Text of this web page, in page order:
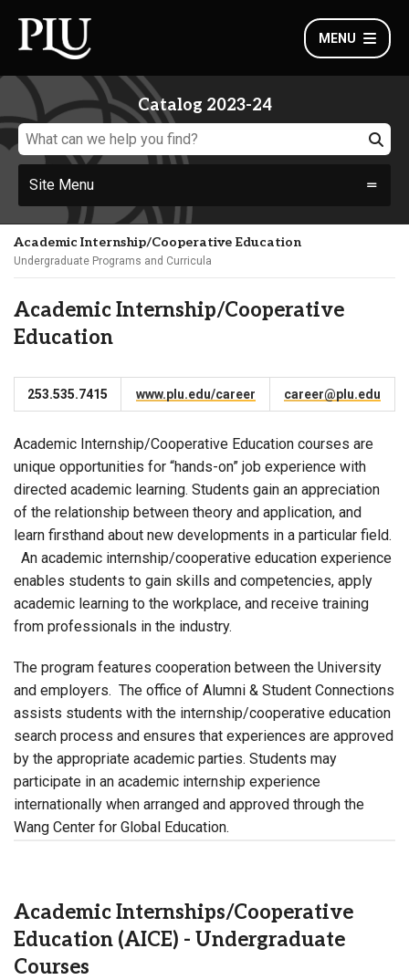
MENU
Catalog 2023-24
Site Menu
Academic Internship/Cooperative Education
Undergraduate Programs and Curricula
Academic Internship/Cooperative
Education
253.535.7415 www.plu.edu/career career@plu.edu
Academic Internship/Cooperative Education courses are
unique opportunities for “hands-on” job experience with
directed academic learning. Students gain an appreciation
of the relationship between theory and application, and
learn firsthand about new developments in a particular field.
An academic internship/cooperative education experience
enables students to gain skills and competencies, apply
academic learning to the workplace, and receive training
from professionals in the industry.
The program features cooperation between the University
and employers. The office of Alumni & Student Connections
assists students with the internship/cooperative education
search process and ensures that experiences are approved
by the appropriate academic parties. Students may
participate in an academic internship experience
internationally when arranged and approved through the
Wang Center for Global Education.
Academic Internships/Cooperative
Education (AICE) - Undergraduate
Courses